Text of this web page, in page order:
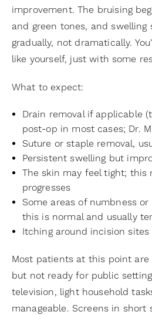
improvement. The bruising
and green tones, and swelling
gradually, not dramatically.
like yourself, just with some
What to expect:
Drain removal if applicable
post-op in most cases; Dr.
Suture or staple removal,
Persistent swelling but
The skin may feel tight; this
progresses
Some areas of numbness
this is normal and usually
Itching around incision
Most patients at this point
but not ready for public
television, light household
manageable. Screens in short